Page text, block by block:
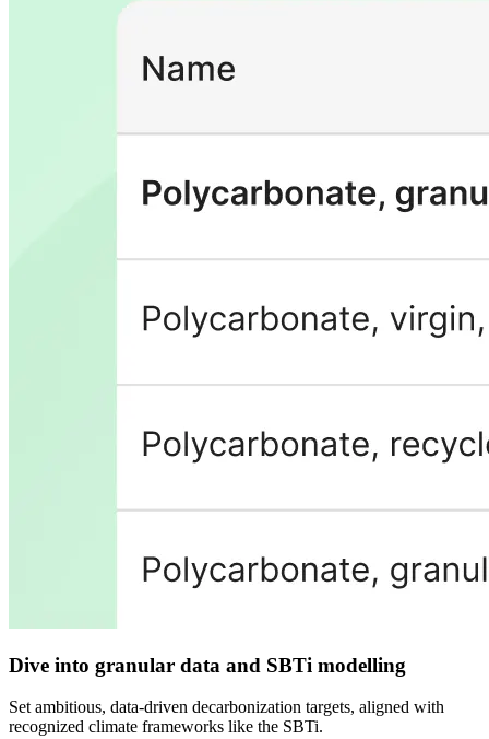
Dive into granular data and SBTi modelling
Set ambitious, data-driven decarbonization targets, aligned with
recognized climate frameworks like the SBTi.